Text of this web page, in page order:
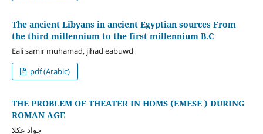
The ancient Libyans in ancient Egyptian sources From
the third millennium to the first millennium B.C
Eali samir muhamad, jihad eabuwd
pdf (Arabic)
THE PROBLEM OF THEATER IN HOMS (EMESE ) DURING
ROMAN AGE
جواد عكلا